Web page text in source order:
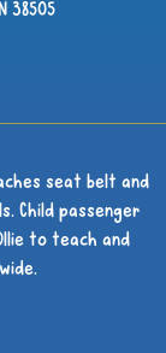
38505
seat belt and
Child passenger
to teach and